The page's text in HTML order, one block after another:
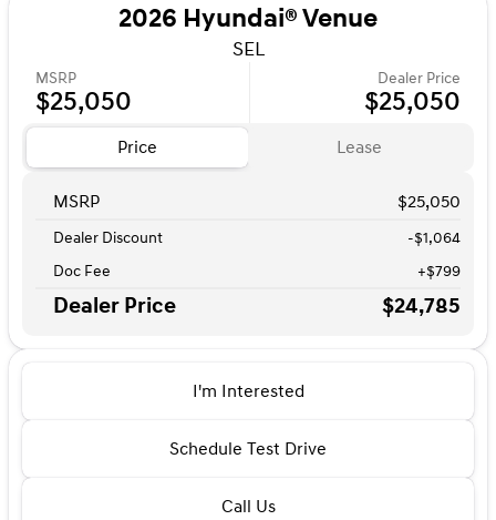
2026 Hyundai® Venue
SEL
MSRP
$25,050
Dealer Price
$25,050
Price Lease
MSRP $25,050
Dealer Discount
-$1,064
Doc Fee
+$799
Dealer Price $24,785
I'm Interested
Schedule Test Drive
Call Us